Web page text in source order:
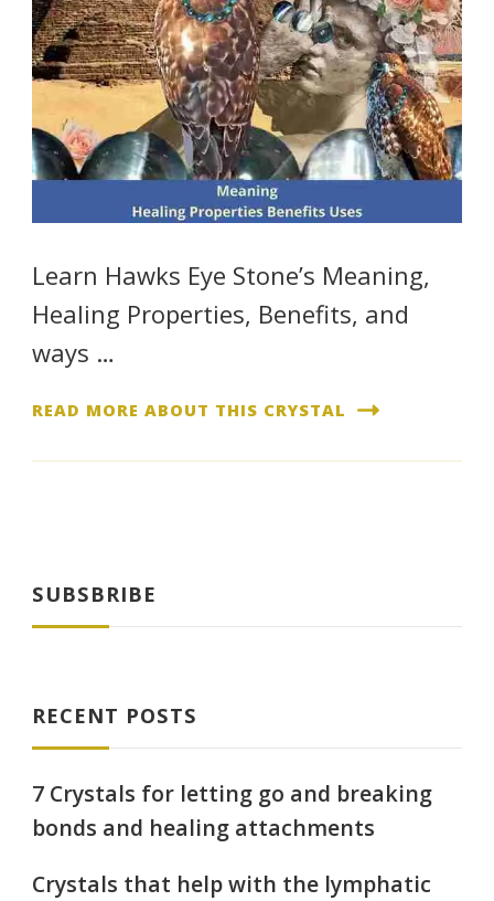
Learn Hawks Eye Stone’s Meaning,
Healing Properties, Benefits, and
ways …
READ MORE ABOUT THIS CRYSTAL
SUBSBRIBE
RECENT POSTS
7 Crystals for letting go and breaking
bonds and healing attachments
Crystals that help with the lymphatic